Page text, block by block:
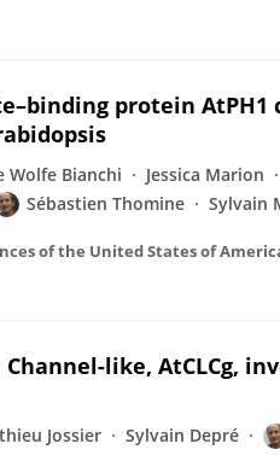
protein
Wolfe Bianchi Jessica Marion
Sébastien Thomine Sylvain
of the United States of
like, AtCLCg,
Jossier Sylvain Depré